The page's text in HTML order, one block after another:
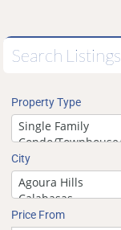
Search Listings
Property Type
City
Price From